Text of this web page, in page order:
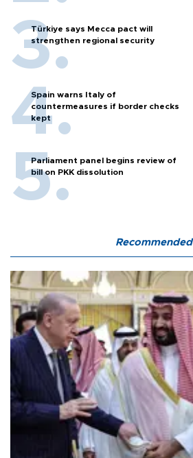
Türkiye says Mecca pact will
strengthen regional security
Spain warns Italy of
countermeasures if border checks
kept
Parliament panel begins review of
bill on PKK dissolution
Recommended